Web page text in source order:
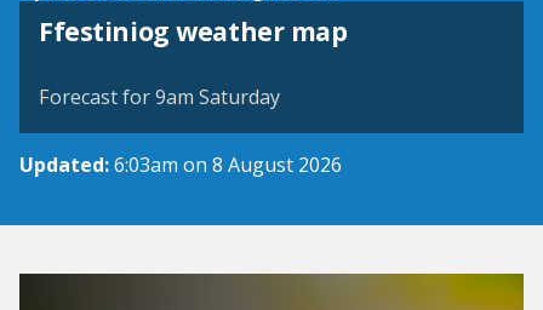
Ffestiniog weather map
View weather map
Forecast for 9am Saturday
Updated:6:03am on 8 August 2026